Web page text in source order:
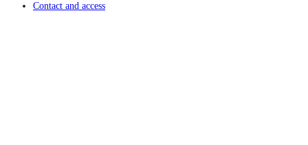
Contact and access